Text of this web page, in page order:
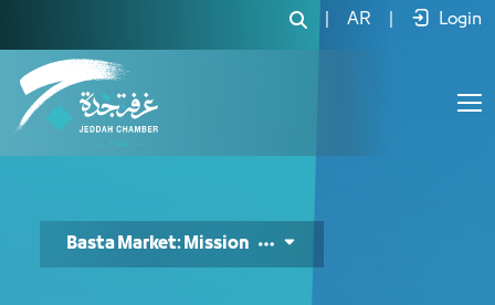
Basta Market Mission - JCCAR Login
Basta Market: Mission